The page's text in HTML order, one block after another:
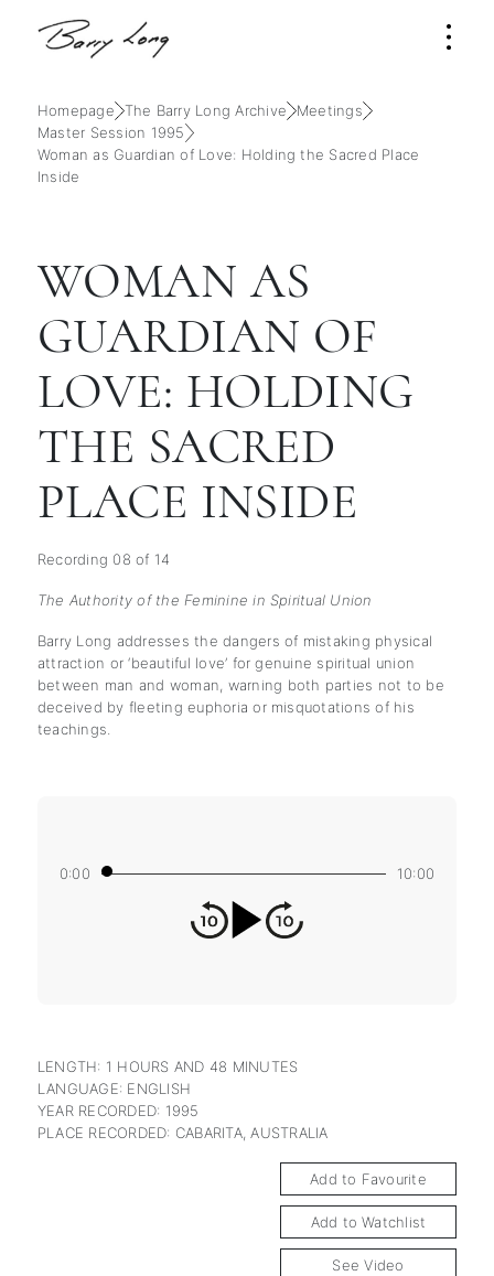
Homepage The Barry Long Archive
Meetings
Master Session 1995
Woman as Guardian of Love: Holding the Sacred Place
Inside
WOMAN AS
GUARDIAN OF
LOVE: HOLDING
THE SACRED
PLACE INSIDE
Recording 08 of 14
The Authority of the Feminine in Spiritual Union
Barry Long addresses the dangers of mistaking physical
attraction or ‘beautiful love’ for genuine spiritual union
between man and woman, warning both parties not to be
deceived by fleeting euphoria or misquotations of his
teachings.
0:00 10:00
LENGTH: 1 HOURS AND 48 MINUTES
LANGUAGE: ENGLISH
YEAR RECORDED: 1995
PLACE RECORDED: CABARITA, AUSTRALIA
Add to Favourite
Add to Watchlist
See Video